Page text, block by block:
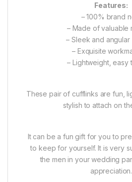
Features:
– 100% brand
– Made of valuable
– Sleek and
– Exquisite
– Lightweight, easy
These pair of cufflinks are fun,
stylish to attach on
It can be a fun gift for you to
to keep for yourself. It is very
the men in your wedding
appreciation.